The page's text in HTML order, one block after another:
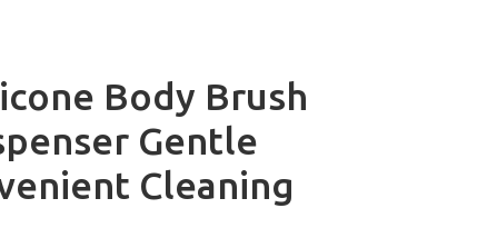
Body Brush
Gentle
Cleaning